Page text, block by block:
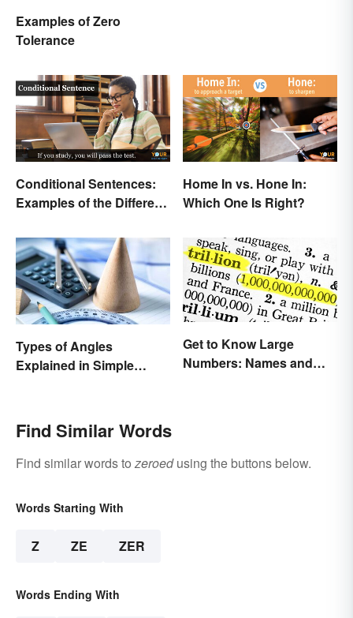
Examples of Zero
Tolerance
Conditional Sentences:
Examples of the Different
Home In vs. Hone In:
Which One Is Right?
Types of Angles
Explained in Simple
Get to Know Large
Numbers: Names and
Find Similar Words
Find similar words tozeroedusing the buttons below.
Words Starting With
Z ZE ZER
Words Ending With